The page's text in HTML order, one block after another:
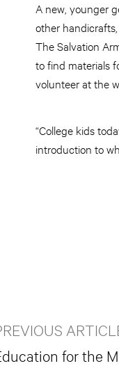
A new, younger
other
The Salvation
to find materials
volunteer at the
“College kids
introduction to
for the